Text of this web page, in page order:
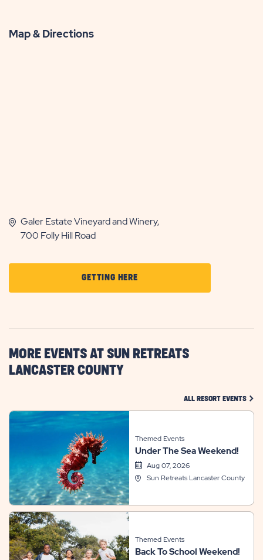
Map & Directions
Galer Estate Vineyard and Winery,
700 Folly Hill Road
GETTING HERECLICK
ON
HERE
BUTTON
MORE EVENTS AT SUN RETREATS
LANCASTER COUNTY
ALL RESORT EVENTS
Themed Events
Under The Sea Weekend!
Aug 07, 2026
Sun Retreats Lancaster County
Themed Events
Back To School Weekend!